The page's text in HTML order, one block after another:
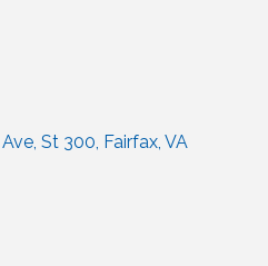
St 300 Fairfax VA